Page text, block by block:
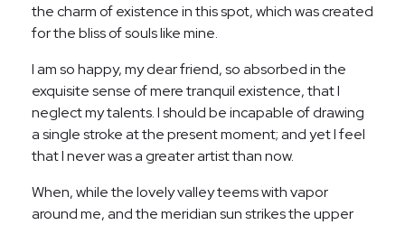
the charm of existence in this spot, which was created
for the bliss of souls like mine.
I am so happy, my dear friend, so absorbed in the
exquisite sense of mere tranquil existence, that I
neglect my talents. I should be incapable of drawing
a single stroke at the present moment; and yet I feel
that I never was a greater artist than now.
When, while the lovely valley teems with vapor
around me, and the meridian sun strikes the upper